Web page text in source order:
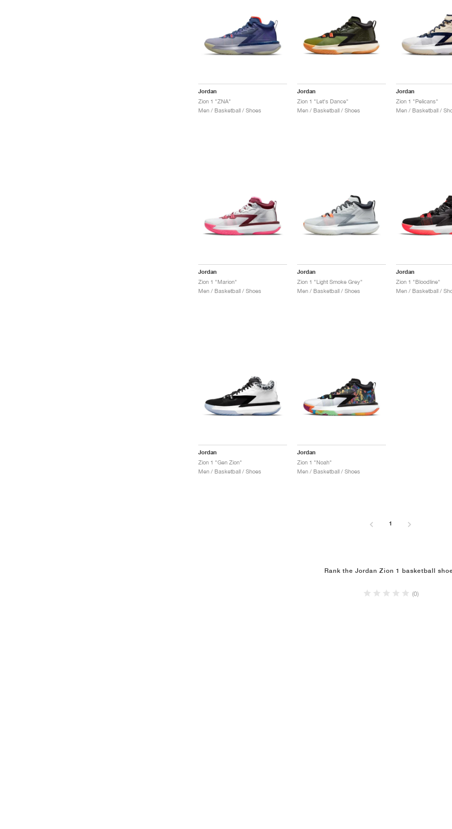
Jordan
Zion 1 "ZNA"
Men / Basketball / Shoes
Jordan
Zion 1 "Let's Dance"
Men / Basketball / Shoes
Jordan
Zion 1 "Pelicans"
Men / Basketball /
Jordan
Zion 1 "Marion"
Men / Basketball / Shoes
Jordan
Zion 1 "Light Smoke Grey"
Men / Basketball / Shoes
Jordan
Zion 1 "Bloodline"
Men / Basketball /
Jordan
Zion 1 "Gen Zion"
Men / Basketball / Shoes
Jordan
Zion 1 "Noah"
Men / Basketball / Shoes
1
Rank the Jordan Zion 1 basketball
(0)